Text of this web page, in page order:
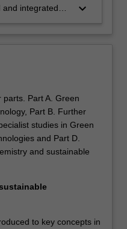
and
processes that
and integrated
and social
and
keyboard_arrow_down
Part A. Green
Part B. Further
studies in Green
and Part D.
and sustainable
to key concepts in